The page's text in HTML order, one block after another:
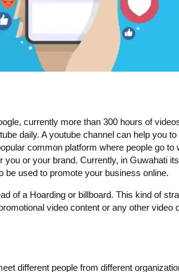
currently more than 300 hours of
daily. A youtube channel can help you
common platform where people go to
or your brand. Currently, in Guwahati
be used to promote your business online.
of a Hoarding or billboard. This kind of
video content or any other video
different people from different